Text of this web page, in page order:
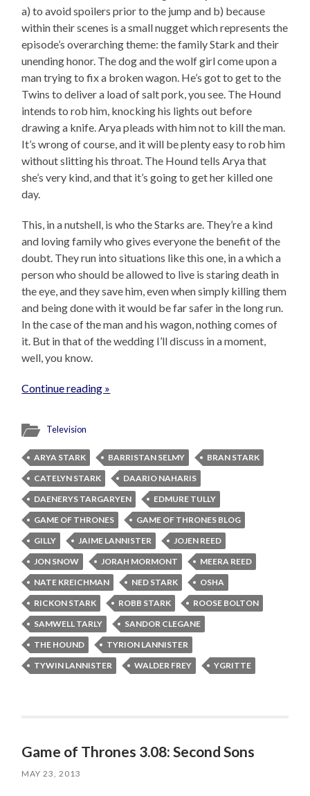
a) to avoid spoilers prior to the jump and b) because
within their scenes is a small nugget which represents the
episode’s overarching theme: the family Stark and their
unending honor. The dog and the wolf girl come upon a
man trying to fix a broken wagon. He’s got to get to the
Twins to deliver a load of salt pork, you see. The Hound
intends to rob him, knocking his lights out before
drawing a knife. Arya pleads with him not to kill the man.
It’s wrong of course, and it will be plenty easy to rob him
without slitting his throat. The Hound tells Arya that
she’s very kind, and that it’s going to get her killed one
day.
This, in a nutshell, is who the Starks are. They’re a kind
and loving family who gives everyone the benefit of the
doubt. They run into situations like this one, in a which a
person who should be allowed to live is staring death in
the eye, and they save him, even when simply killing them
and being done with it would be far safer in the long run.
In the case of the man and his wagon, nothing comes of
it. But in that of the wedding I’ll discuss in a moment,
well, you know.
Continue reading »
Television
ARYA STARK BARRISTAN SELMY
BRAN STARK
CATELYN STARK
DAARIO NAHARIS
DAENERYS TARGARYEN
EDMURE TULLY
GAME OF THRONES
GAME OF THRONES BLOG
GILLY
JAIME LANNISTER
JOJEN REED
JON SNOW
JORAH MORMONT
MEERA REED
NATE KREICHMAN
NED STARK
OSHA
RICKON STARK
ROBB STARK
ROOSE BOLTON
SAMWELL TARLY
SANDOR CLEGANE
THE HOUND
TYRION LANNISTER
TYWIN LANNISTER
WALDER FREY YGRITTE
Game of Thrones 3.08: Second Sons
MAY 23, 2013